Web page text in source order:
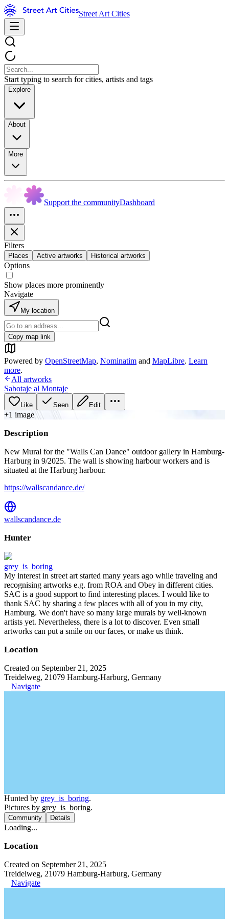
Street Art Cities
Start typing to search for cities, artists and tags
Explore
About
More
Support the communityDashboard
Filters
Places Active artworks Historical artworks
Options
Show places more prominently
Navigate
My location
Copy map link
Powered by OpenStreetMap, Nominatim and MapLibre. Learn
more.
All artworks
Sabotaje al Montaje
Like Seen Edit
+1 image
Description
New Mural for the "Walls Can Dance" outdoor gallery in Hamburg-
Harburg in 9/2025. The wall is showing harbour workers and is
situated at the Harburg harbour.
https://wallscandance.de/
wallscandance.de
Hunter
grey_is_boring
My interest in street art started many years ago while traveling and
recognising artworks e.g. from ROA and Obey in different cities.
SAC is a good support to find interesting places. I would like to
thank SAC by sharing a few places with all of you in my city,
Hamburg. We don't have so many large murals by well-known
artists yet. Nevertheless, there is a lot to discover. Even small
artworks can put a smile on our faces, or make us think.
Location
Created on September 21, 2025
Treidelweg, 21079 Hamburg-Harburg, Germany
Navigate
Hunted by grey_is_boring.
Pictures by grey_is_boring.
Community Details
Loading...
Location
Created on September 21, 2025
Treidelweg, 21079 Hamburg-Harburg, Germany
Navigate